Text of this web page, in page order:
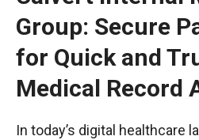
Group: Secure
for Quick and
Medical Record
In today’s digital healthcare